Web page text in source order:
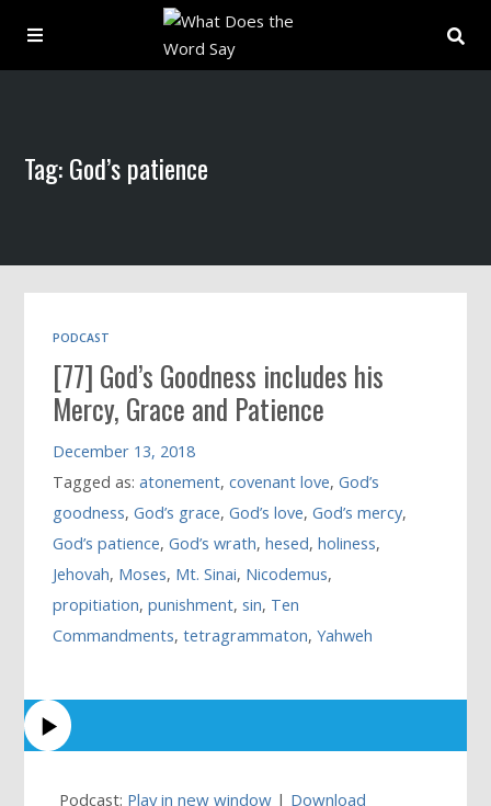
Archive
Book
Tag: God’s patience
PODCAST
[77] God’s Goodness includes his
Mercy, Grace and Patience
December 13, 2018
Tagged as:atonement,covenant love,God’s
goodness,God’s grace,God’s love,God’s mercy,
God’s patience,God’s wrath,hesed,holiness,
Jehovah, Moses, Mt. Sinai, Nicodemus,
propitiation,punishment,sin, Ten
Commandments,tetragrammaton,Yahweh
Podcast: Play in new window | Download